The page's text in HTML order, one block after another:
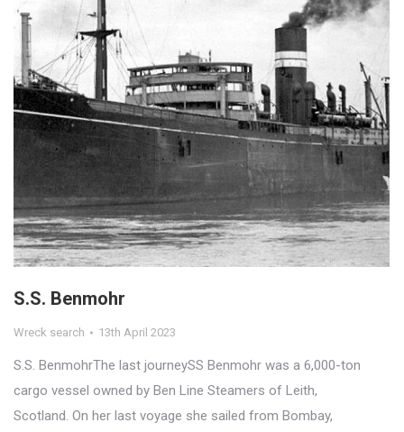
S.S. Benmohr
Wreck search 13th April 2023
S.S. BenmohrThe last journeySS Benmohr was a 6,000-ton
cargo vessel owned by Ben Line Steamers of Leith,
Scotland. On her last voyage she sailed from Bombay,